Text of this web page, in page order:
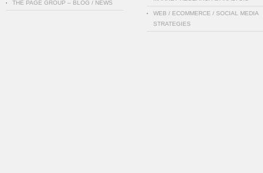
THE PAGE GROUP – BLOG / NEWS
WEB / ECOMMERCE / SOCIAL MEDIA
STRATEGIES